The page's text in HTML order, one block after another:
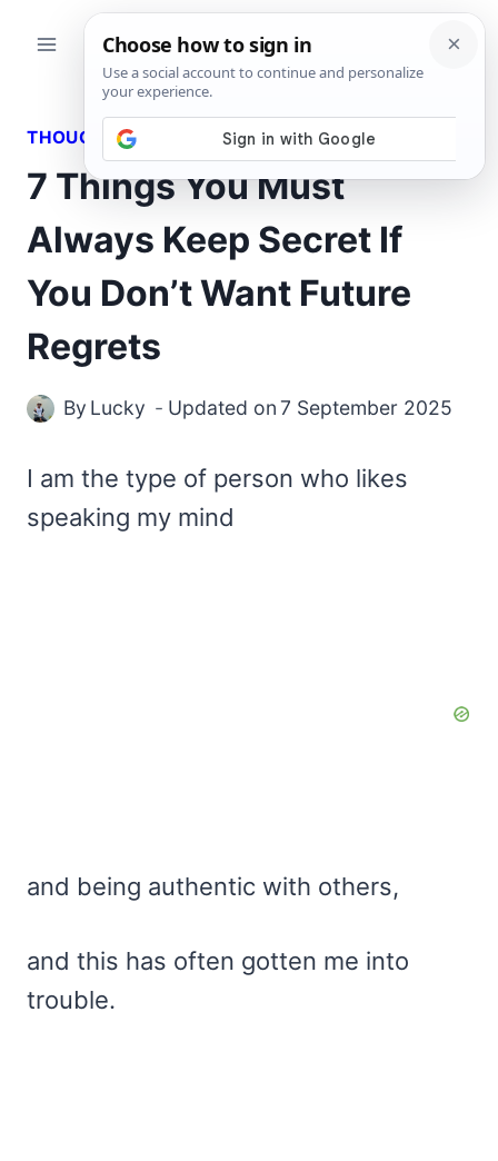
THOUGHTS
7 Things You Must
Always Keep Secret If
You Don’t Want Future
Regrets
By Lucky Updated on 7 September 2025
I am the type of person who likes
speaking my mind
and being authentic with others,
and this has often gotten me into
trouble.